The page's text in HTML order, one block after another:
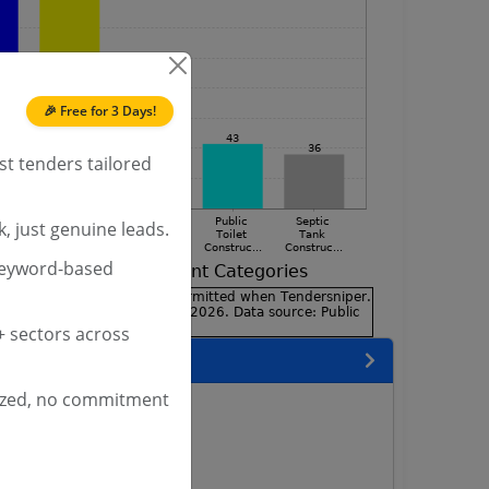
🎉 Free for 3 Days!
tenders tailored
just genuine leads.
based
sectors across
no commitment